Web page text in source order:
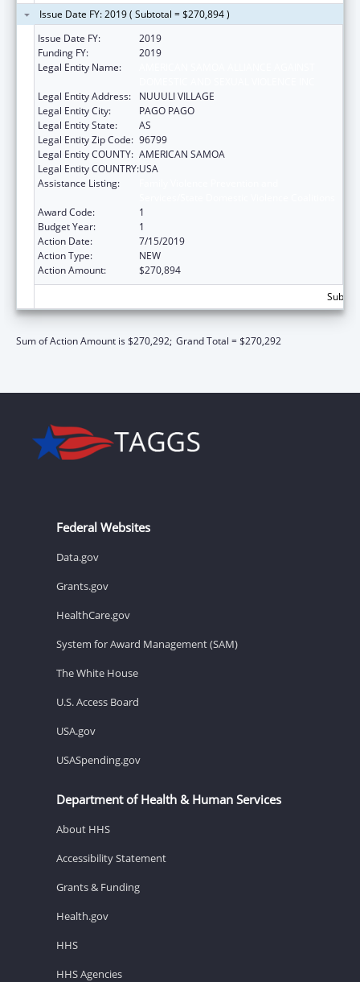
Issue Date FY: 2019 ( Subtotal = $270,894 )
Issue Date FY:
2019
Funding FY:
2019
Legal Entity Name:
Legal Entity Address:
NUUULI VILLAGE
Legal Entity City:
PAGO PAGO
Legal Entity State:
AS
Legal Entity Zip Code: 96799
Legal Entity COUNTY: AMERICAN SAMOA
Legal Entity COUNTRY:USA
Assistance Listing:
Award Code:
1
Budget Year:
1
Action Date:
7/15/2019
Action Type:
NEW
Action Amount:
$270,894
Sum of Action Amount is $270,292; Grand Total = $270,292
Federal Websites
Data.gov
Grants.gov
HealthCare.gov
System for Award Management (SAM)
The White House
U.S. Access Board
USA.gov
USASpending.gov
Department of Health & Human Services
About HHS
Accessibility Statement
Grants & Funding
Health.gov
HHS
HHS Agencies